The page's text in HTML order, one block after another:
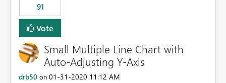
91
Vote
Small Multiple Line Chart with
Auto-Adjusting Y-Axis
drb50 on ‎01-31-2020 11:12 AM